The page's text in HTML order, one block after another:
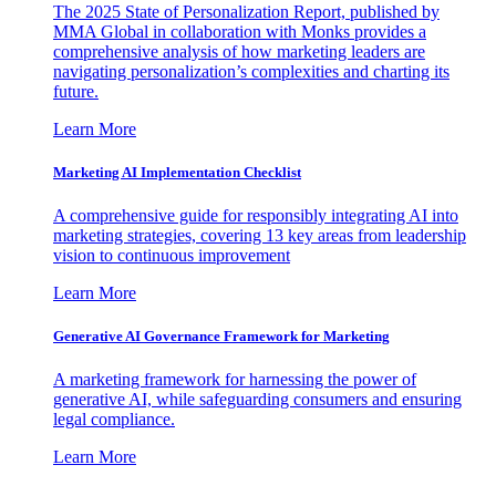
The 2025 State of Personalization Report, published by
MMA Global in collaboration with Monks provides a
comprehensive analysis of how marketing leaders are
navigating personalization’s complexities and charting its
future.
Learn More
Marketing AI Implementation Checklist
A comprehensive guide for responsibly integrating AI into
marketing strategies, covering 13 key areas from leadership
vision to continuous improvement
Learn More
Generative AI Governance Framework for Marketing
A marketing framework for harnessing the power of
generative AI, while safeguarding consumers and ensuring
legal compliance.
Learn More